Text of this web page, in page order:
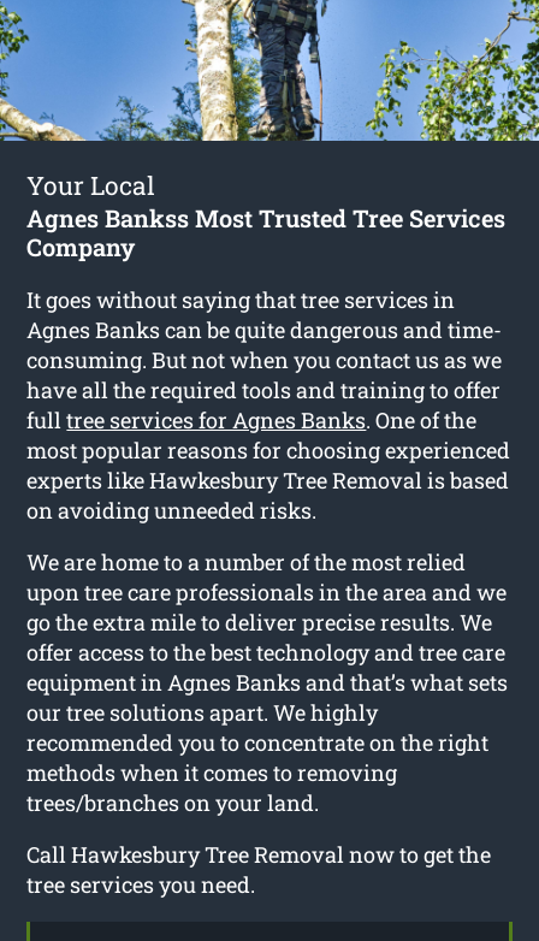
Your Local
Agnes Bankss Most Trusted Tree Services
Company
It goes without saying that tree services in
Agnes Banks can be quite dangerous and time-
consuming. But not when you contact us as we
have all the required tools and training to offer
fulltree services for Agnes Banks. One of the
most popular reasons for choosing experienced
experts like Hawkesbury Tree Removal is based
on avoiding unneeded risks.
We are home to a number of the most relied
upon tree care professionals in the area and we
go the extra mile to deliver precise results. We
offer access to the best technology and tree care
equipment in Agnes Banks and that’s what sets
our tree solutions apart. We highly
recommended you to concentrate on the right
methods when it comes to removing
trees/branches on your land.
Call Hawkesbury Tree Removal now to get the
tree services you need.